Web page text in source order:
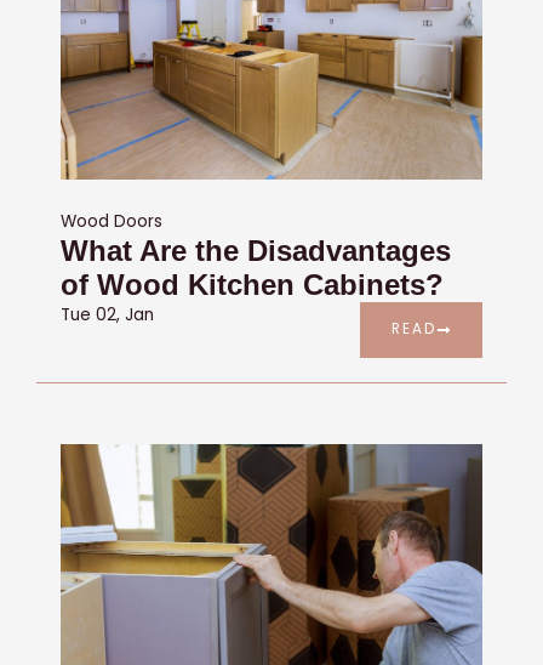
Wood Doors
What Are the Disadvantages
of Wood Kitchen Cabinets?
Tue 02, Jan
READ